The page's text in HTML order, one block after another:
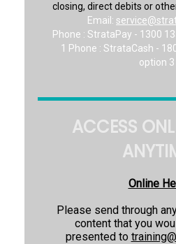
closing, direct debits or
Email:
Phone : StrataPay - 1300
1 Phone : StrataCash -
option 3
ACCESS
Online
Please send through
content that you
presented to